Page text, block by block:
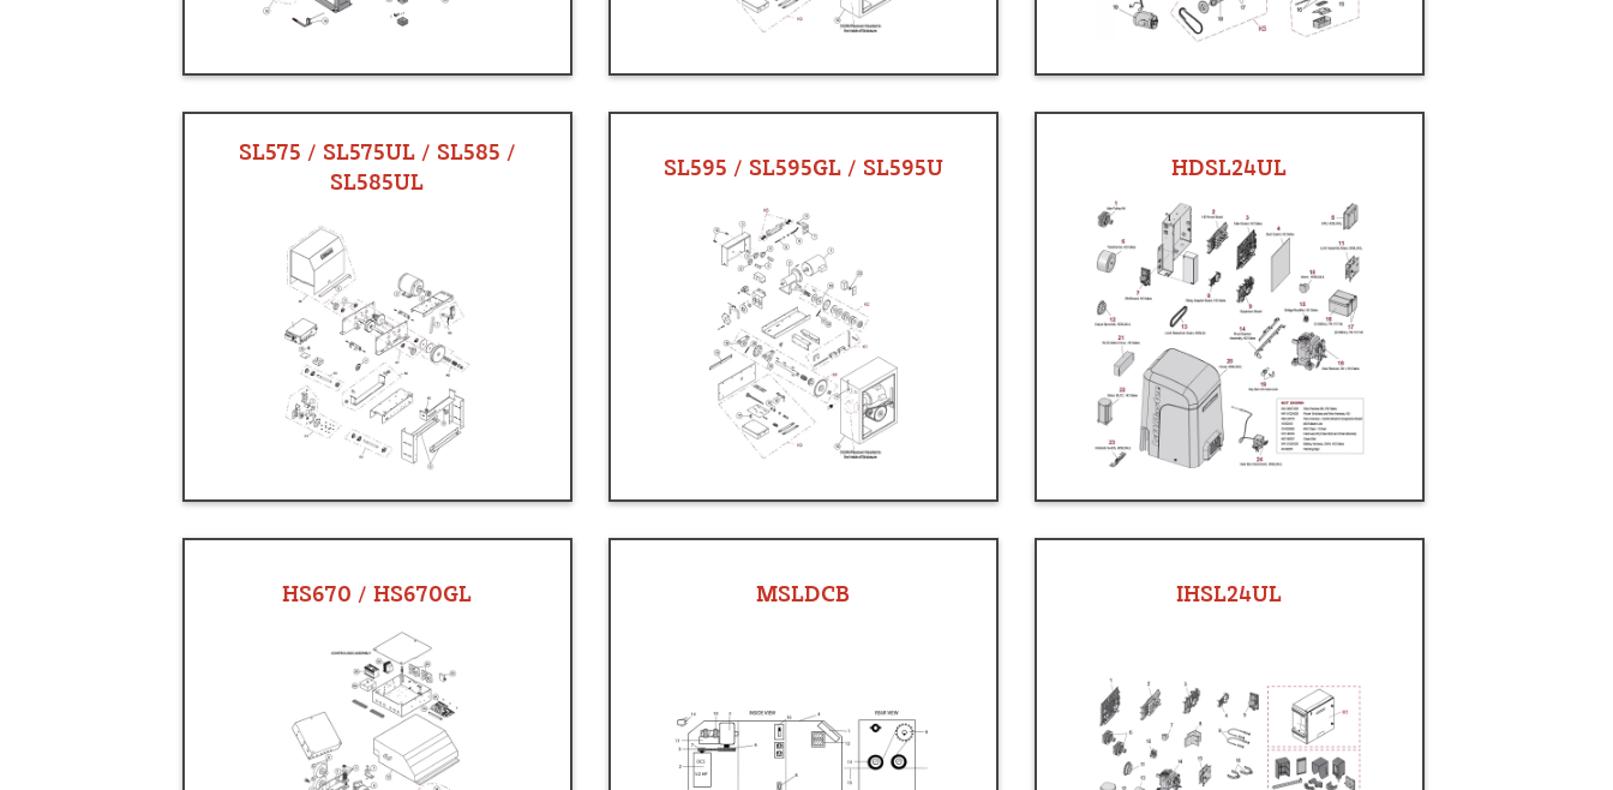
SL575 / SL575UL / SL585 /
SL585UL
SL595 / SL595GL / SL595U HDSL24UL
HS670 / HS670GL MSLDCB IHSL24UL